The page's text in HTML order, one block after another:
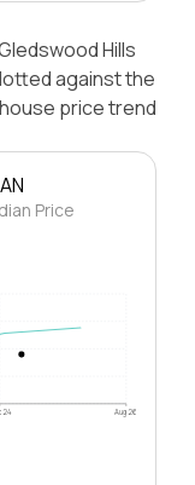
Hills
against the
price trend
Price
24 Aug 26